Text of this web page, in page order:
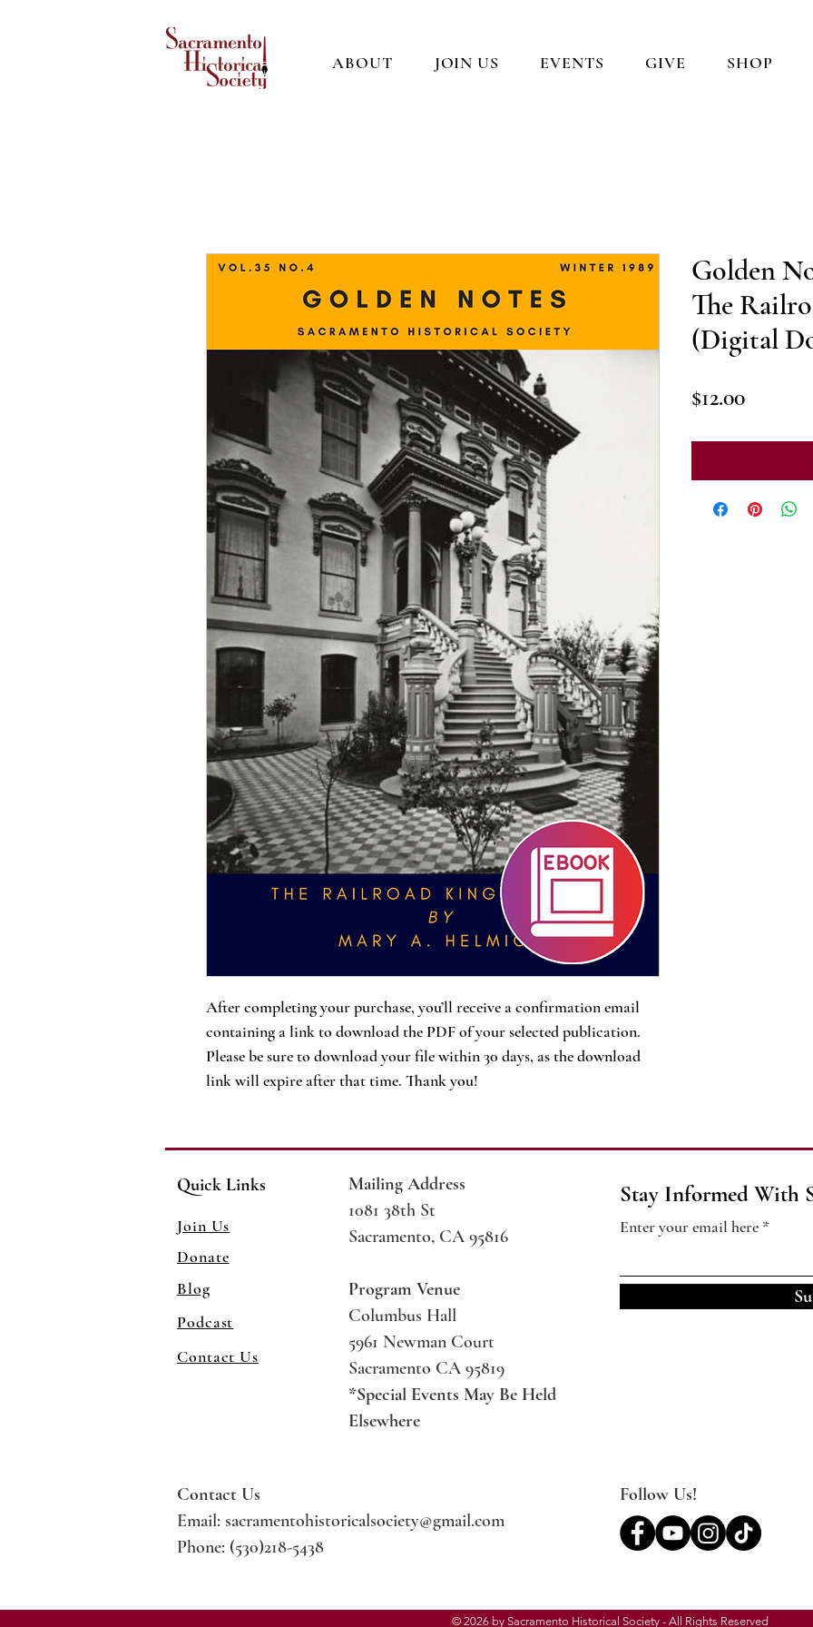
ABOUT JOIN US EVENTS GIVE SHOP
After completing your purchase, you’ll receive a confirmation email
containing a link to download the PDF of your selected publication.
Please be sure to download your file within 30 days, as the download
link will expire after that time. Thank you!
Golden
The
(Digital
$12.00Price
Mailing Address
1081 38th St
Sacramento, CA 95816
Program Venue
Columbus Hall
5961 Newman Court
Sacramento CA 95819
*Special Events May Be Held
Elsewhere
Quick Links
Join Us
Donate
Blog
Podcast
Contact Us
Stay Informed With
Enter your email here
Contact Us
Email: sacramentohistoricalsociety@gmail.com
Phone: (530)218-5438
Follow Us!
© 2026 by Sacramento Historical Society - All Rights Reserved